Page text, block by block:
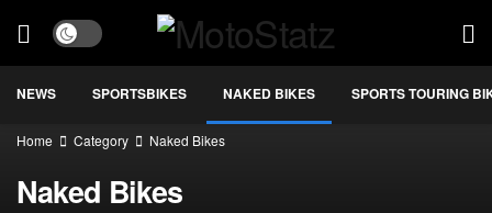
NEWS SPORTSBIKES NAKED BIKES SPORTS TOURING
Home Category Naked Bikes
Naked Bikes